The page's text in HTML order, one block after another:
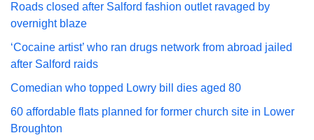
Roads closed after Salford fashion outlet ravaged by
overnight blaze
‘Cocaine artist’ who ran drugs network from abroad jailed
after Salford raids
Comedian who topped Lowry bill dies aged 80
60 affordable flats planned for former church site in Lower
Broughton